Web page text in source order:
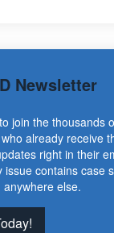
Newsletter
join the thousands
already receive
right in their
issue contains case
else.